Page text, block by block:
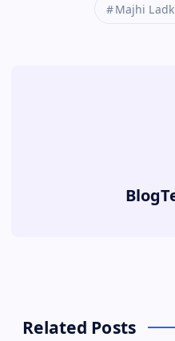
Majhi
Related Posts